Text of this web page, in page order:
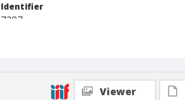
Identifier
7287
Viewer